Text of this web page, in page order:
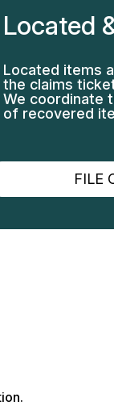
Located
Located items
the claims
We coordinate
of recovered
FILE